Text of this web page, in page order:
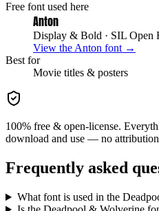
Free font used here
Anton
Display & Bold · SIL Open
View the Anton font →
Best for
Movie titles & posters
100% free & open-license.
download and use — no
Frequently asked
What font is used in the